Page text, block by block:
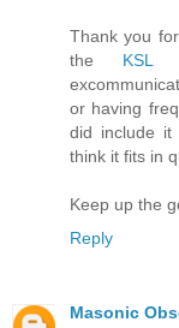
Thank you
the KSL
or having
did include it
think it fits in
Keep up the
Reply
Masonic